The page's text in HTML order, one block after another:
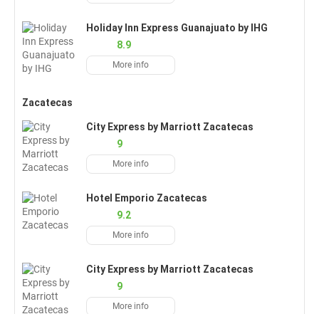
Holiday Inn Express Guanajuato by IHG
8.9
More info
Zacatecas
City Express by Marriott Zacatecas
9
More info
Hotel Emporio Zacatecas
9.2
More info
City Express by Marriott Zacatecas
9
More info